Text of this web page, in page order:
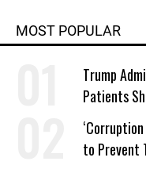
MOST POPULAR
Trump
Patients
Work
to Prevent